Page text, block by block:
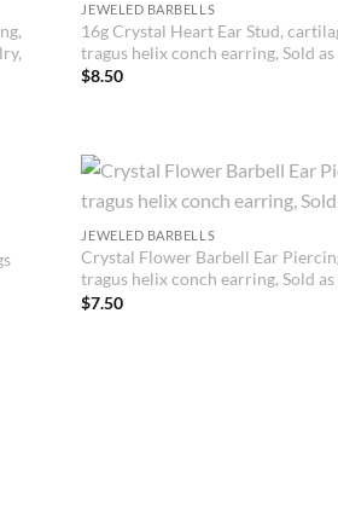
JEWELED BARBELLS
16g Crystal Heart Ear Stud,
tragus helix conch earring, Sold as
$8.50
JEWELED BARBELLS
Crystal Flower Barbell Ear
tragus helix conch earring, Sold as
$7.50